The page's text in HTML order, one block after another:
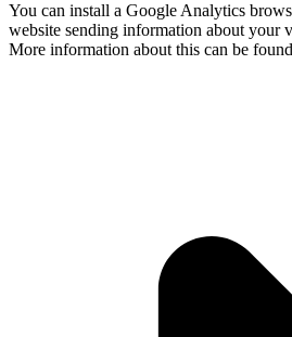
You can install a Google Analytics
website sending information about your
More information about this can be